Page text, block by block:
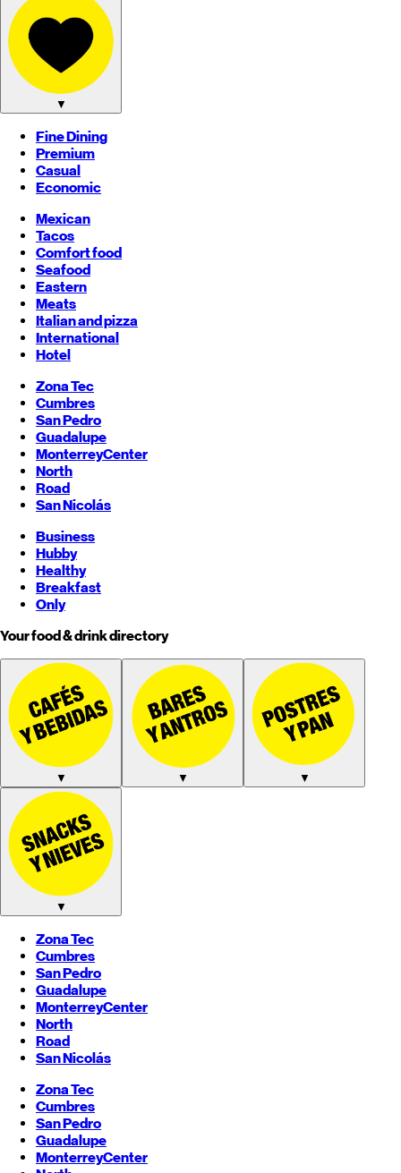
▼
Fine Dining
Premium
Casual
Economic
Mexican
Tacos
Comfort food
Seafood
Eastern
Meats
Italian and pizza
International
Hotel
Zona Tec
Cumbres
San Pedro
Guadalupe
MonterreyCenter
North
Road
San Nicolás
Business
Hubby
Healthy
Breakfast
Only
Your food & drink directory
▼ ▼ ▼
▼
Zona Tec
Cumbres
San Pedro
Guadalupe
MonterreyCenter
North
Road
San Nicolás
Zona Tec
Cumbres
San Pedro
Guadalupe
MonterreyCenter